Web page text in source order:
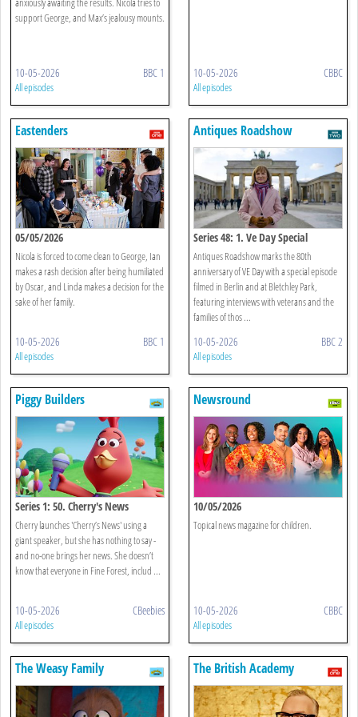
support George, and Max’s jealousy mounts.
10-05-2026 BBC 1
All episodes
10-05-2026 CBBC
All episodes
Eastenders
05/05/2026
Nicola is forced to come clean to George, Ian
makes a rash decision after being humiliated
by Oscar, and Linda makes a decision for the
sake of her family.
10-05-2026 BBC 1
All episodes
Antiques Roadshow
Series 48: 1. Ve Day Special
Antiques Roadshow marks the 80th
anniversary of VE Day with a special episode
filmed in Berlin and at Bletchley Park,
featuring interviews with veterans and the
families of thos ...
10-05-2026 BBC 2
All episodes
Piggy Builders
Series 1: 50. Cherry's News
Cherry launches 'Cherry’s News' using a
giant speaker, but she has nothing to say -
and no-one brings her news. She doesn’t
know that everyone in Fine Forest, includ ...
10-05-2026 CBeebies
All episodes
Newsround
10/05/2026
Topical news magazine for children.
10-05-2026 CBBC
All episodes
The Weasy Family
The British Academy
Television Awards